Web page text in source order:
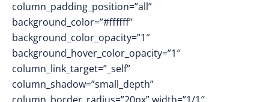
column_padding_position=”all”
background_color=”#ffffff”
background_color_opacity=”1″
background_hover_color_opacity=”1″
column_link_target=”_self”
column_shadow=”small_depth”